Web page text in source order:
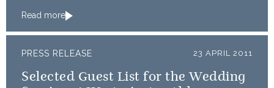
Read more
PRESS RELEASE 23 APRIL 2011
Selected Guest List for the Wedding